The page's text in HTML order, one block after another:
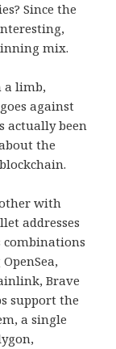
Since the
mix.
a limb,
against
actually been
the
with
addresses
combinations
Brave
support the
a single